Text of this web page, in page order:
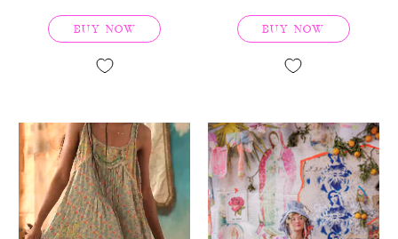
BUY NOW BUY NOW